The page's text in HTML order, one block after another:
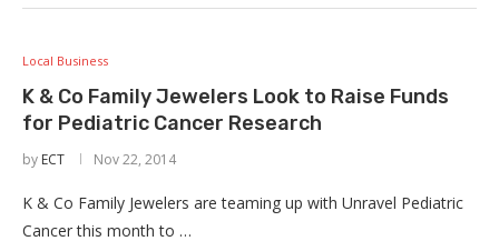
Local Business
K & Co Family Jewelers Look to Raise Funds
for Pediatric Cancer Research
by ECT Nov 22, 2014
K & Co Family Jewelers are teaming up with Unravel Pediatric
Cancer this month to …